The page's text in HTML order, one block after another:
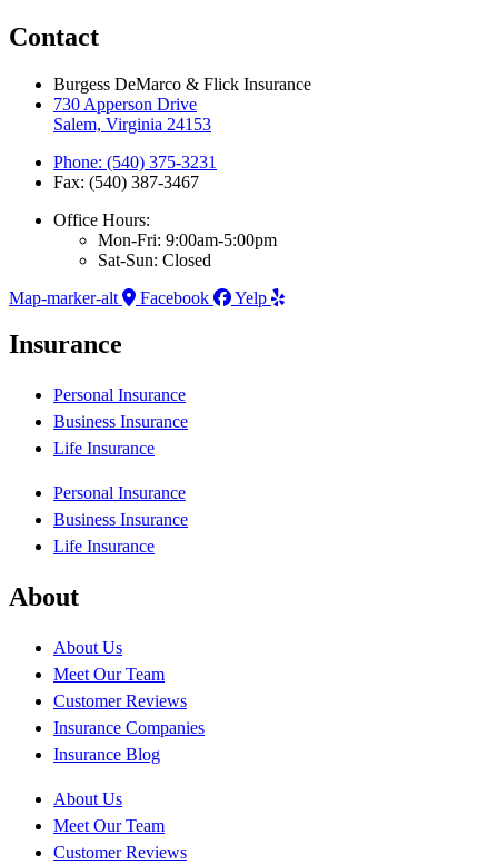
Contact
Burgess DeMarco & Flick Insurance
730 Apperson Drive
Salem, Virginia 24153
Phone: (540) 375-3231
Fax: (540) 387-3467
Office Hours:
Mon-Fri: 9:00am-5:00pm
Sat-Sun: Closed
Map-marker-alt
Facebook Yelp
Insurance
Personal Insurance
Business Insurance
Life Insurance
Personal Insurance
Business Insurance
Life Insurance
About
About Us
Meet Our Team
Customer Reviews
Insurance Companies
Insurance Blog
About Us
Meet Our Team
Customer Reviews